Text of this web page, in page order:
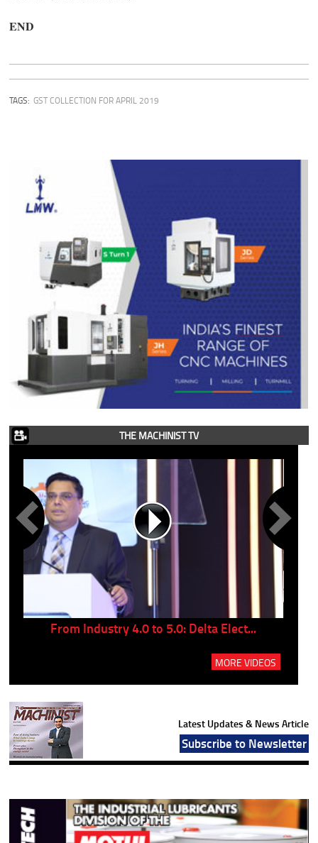
END
TAGS: GST COLLECTION FOR APRIL 2019
THE MACHINIST TV
From Industry 4.0 to 5.0: Delta Elect...
MORE VIDEOS
Latest Updates & News Article
Subscribe to Newsletter